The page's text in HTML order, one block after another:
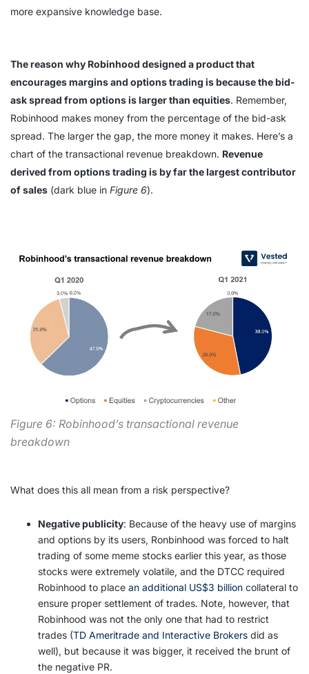
more expansive knowledge base.
The reason why Robinhood designed a product that
encourages margins and options trading is because the bid-
ask spread from options is larger than equities. Remember,
Robinhood makes money from the percentage of the bid-ask
spread. The larger the gap, the more money it makes. Here’s a
chart of the transactional revenue breakdown. Revenue
derived from options trading is by far the largest contributor
of sales (dark blue in Figure 6).
Figure 6: Robinhood’s transactional revenue
breakdown
What does this all mean from a risk perspective?
Negative publicity: Because of the heavy use of margins
and options by its users, Ronbinhood was forced to halt
trading of some meme stocks earlier this year, as those
stocks were extremely volatile, and the DTCC required
Robinhood to place an additional US$3 billion collateral to
ensure proper settlement of trades. Note, however, that
Robinhood was not the only one that had to restrict
trades (TD Ameritrade and Interactive Brokers did as
well), but because it was bigger, it received the brunt of
the negative PR.